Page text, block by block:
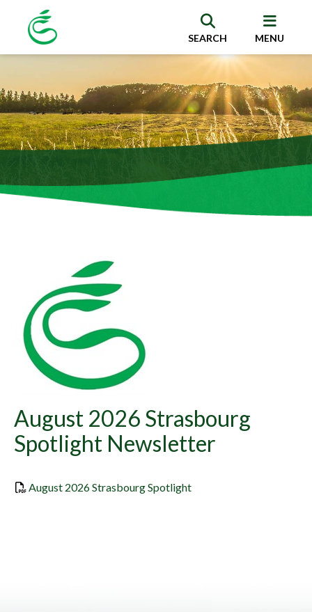
SEARCH MENU
August 2026 Strasbourg
Spotlight Newsletter
August 2026 Strasbourg Spotlight, opens PDF document